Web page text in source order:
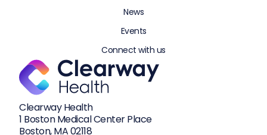
Clearway Health
1 Boston Medical Center Place
Boston, MA 02118
News
Events
Connect with us